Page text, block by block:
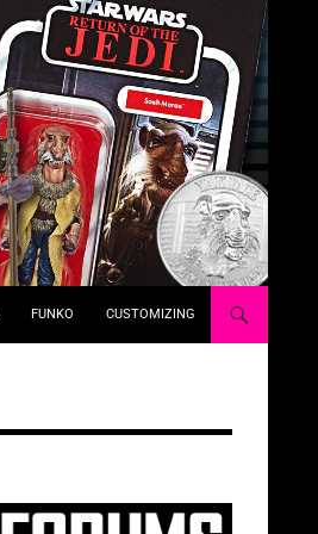
FUNKO CUSTOMIZING